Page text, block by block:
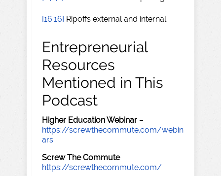
[16:16] Ripoffs external and internal
Entrepreneurial
Resources
Mentioned in This
Podcast
Higher Education Webinar –
https://screwthecommute.com/webin
ars
Screw The Commute–
https://screwthecommute.com/